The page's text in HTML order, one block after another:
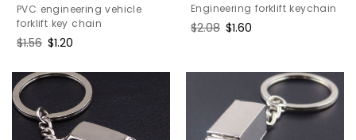
PVC engineering vehicle
forklift key chain
Regular
$1.56 Sale
$1.20
Engineering forklift keychain
Regular
$2.08 Sale
$1.60